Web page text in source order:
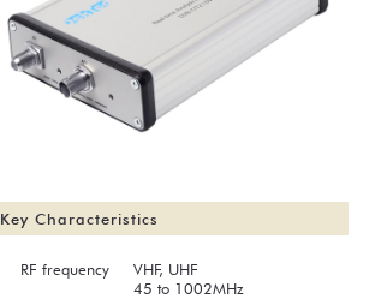
Key Characteristics
RF frequency
VHF, UHF
45 to 1002MHz